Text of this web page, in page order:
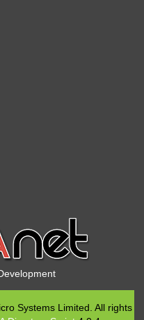
Systems Limited. All rights